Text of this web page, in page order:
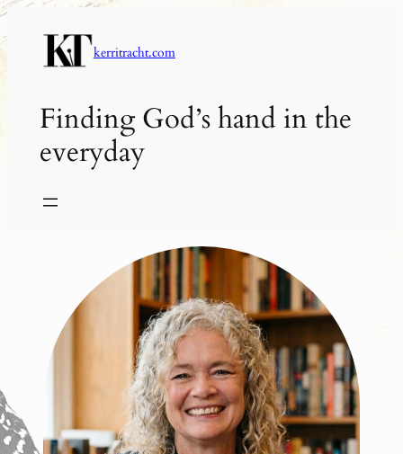
Skip
to
content
kerritracht.com
Finding God’s hand in the
everyday